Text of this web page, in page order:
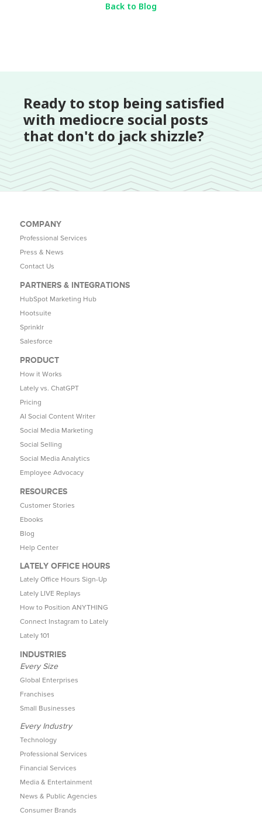
Back to Blog
Ready to stop being satisfied
with mediocre social posts
that don't do jack shizzle?
COMPANY
Professional Services
Press & News
Contact Us
PARTNERS & INTEGRATIONS
HubSpot Marketing Hub
Hootsuite
Sprinklr
Salesforce
PRODUCT
How it Works
Lately vs. ChatGPT
Pricing
AI Social Content Writer
Social Media Marketing
Social Selling
Social Media Analytics
Employee Advocacy
RESOURCES
Customer Stories
Ebooks
Blog
Help Center
LATELY OFFICE HOURS
Lately Office Hours Sign-Up
Lately LIVE Replays
How to Position ANYTHING
Connect Instagram to Lately
Lately 101
INDUSTRIES
Every Size
Global Enterprises
Franchises
Small Businesses
Every Industry
Technology
Professional Services
Financial Services
Media & Entertainment
News & Public Agencies
Consumer Brands